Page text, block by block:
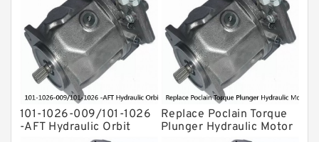
Gear Pump
For Komatsu
Eaton Vickers ydraulic Pump
Hydraulic Motor
For Rexroth
101-1026-009/101-1026
-AFT Hydraulic Orbit
Replace Poclain Torque
Plunger Hydraulic Motor